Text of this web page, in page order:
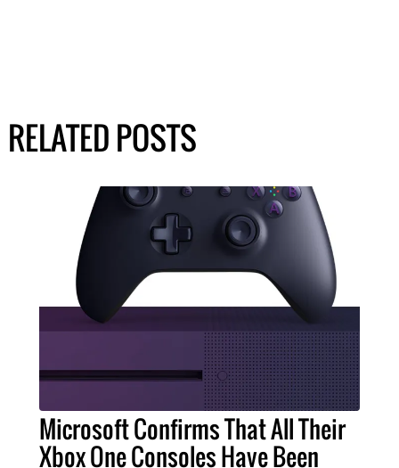
RELATED POSTS
Microsoft Confirms That All Their
Xbox One Consoles Have Been